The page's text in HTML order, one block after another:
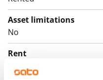
Asset limitations
No
Rent
Rent security